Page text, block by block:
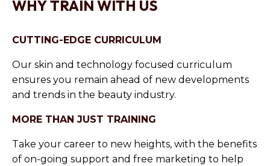
WHY TRAIN WITH US
CUTTING-EDGE CURRICULUM
Our skin and technology focused curriculum
ensures you remain ahead of new developments
and trends in the beauty industry.
MORE THAN JUST TRAINING
Take your career to new heights, with the benefits
of on-going support and free marketing to help